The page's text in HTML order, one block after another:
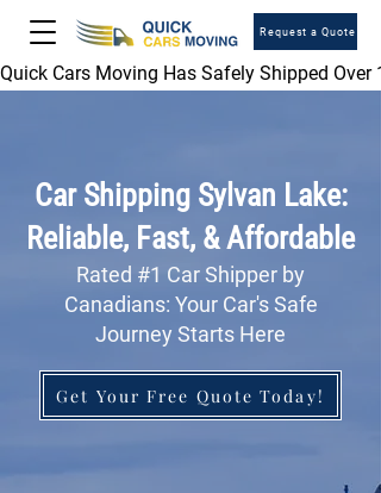
Request a Quote
Quick Cars Moving Has Safely Shipped Over
Car Shipping Sylvan Lake:
Reliable, Fast, & Affordable
Rated #1 Car Shipper by
Canadians: Your Car's Safe
Journey Starts Here
Get Your Free Quote Today!